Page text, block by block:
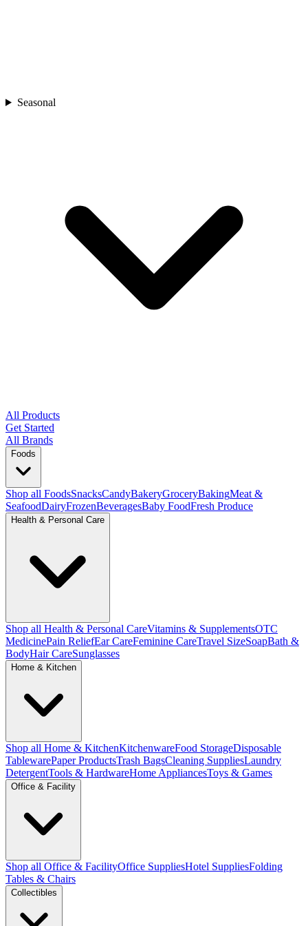
Seasonal
All Products
Get Started
All Brands
Foods
Shop all FoodsSnacksCandyBakeryGroceryBakingMeat &
SeafoodDairyFrozenBeveragesBaby FoodFresh Produce
Health & Personal Care
Shop all Health & Personal CareVitamins & SupplementsOTC
MedicinePain ReliefEar CareFeminine CareTravel SizeSoapBath &
BodyHair CareSunglasses
Home & Kitchen
Shop all Home & KitchenKitchenwareFood StorageDisposable
TablewarePaper ProductsTrash BagsCleaning SuppliesLaundry
DetergentTools & HardwareHome AppliancesToys & Games
Office & Facility
Shop all Office & FacilityOffice SuppliesHotel SuppliesFolding
Tables & Chairs
Collectibles